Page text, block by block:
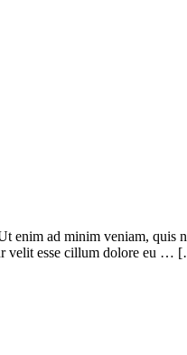
enim ad minim veniam,
velit esse cillum dolore eu …